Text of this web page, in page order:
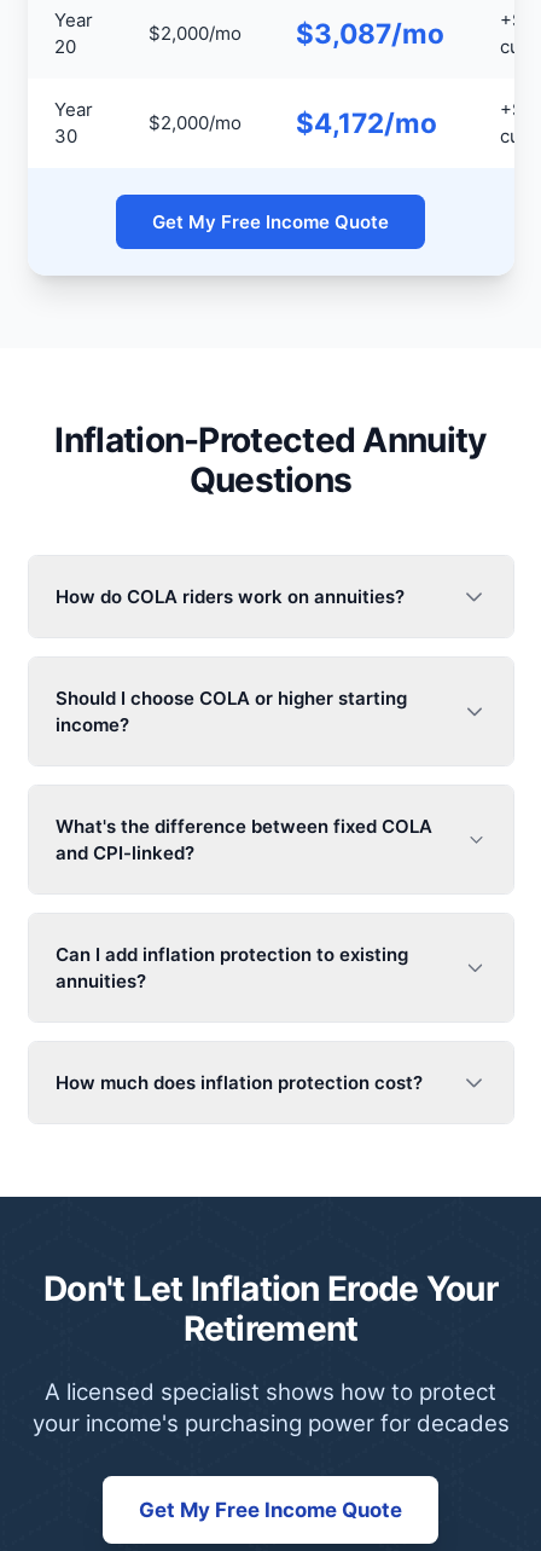
Year
20
$2,000/mo $3,087/mo
Year
30
$2,000/mo $4,172/mo
Get My Free Income Quote
Inflation-Protected Annuity
Questions
How do COLA riders work on annuities?
Should I choose COLA or higher starting
income?
What's the difference between fixed COLA
and CPI-linked?
Can I add inflation protection to existing
annuities?
How much does inflation protection cost?
Don't Let Inflation Erode Your
Retirement
A licensed specialist shows how to protect
your income's purchasing power for decades
Get My Free Income Quote